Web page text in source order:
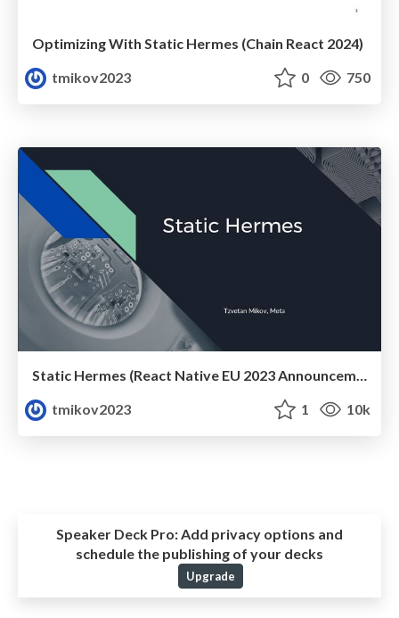
Optimizing With Static Hermes (Chain React 2024)
tmikov2023
0 750
Static Hermes (React Native EU 2023 Announcement)
tmikov2023
1 10k
Speaker Deck Pro: Add privacy options and
schedule the publishing of your decks
Upgrade